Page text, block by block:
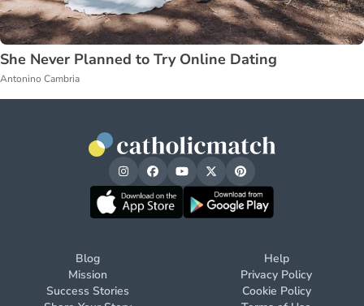
She Never Planned to Try Online Dating
Antonino Cambria
Blog
Mission
Success Stories
Help
Privacy Policy
Cookie Policy